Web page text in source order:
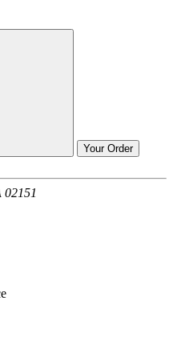
Your Order
02151